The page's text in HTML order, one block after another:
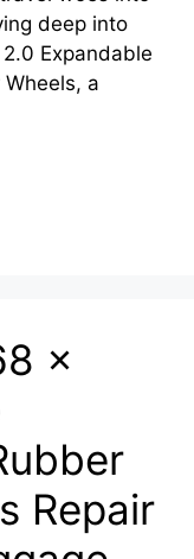
deep into
Expandable
a
x
Repair